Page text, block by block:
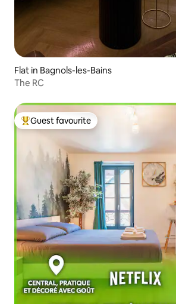
Flat in Bagnols-les-Bains
The RC
Top guest favourite
Guest favourite